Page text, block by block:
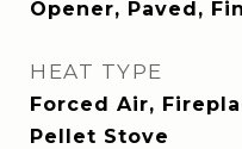
Opener, Paved,
HEAT TYPE
Forced Air,
Pellet Stove